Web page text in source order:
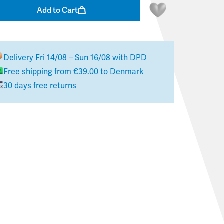
Add to Cart
Delivery Fri 14/08 – Sun 16/08 with DPD
Free shipping from €39.00to Denmark
30 days free returns